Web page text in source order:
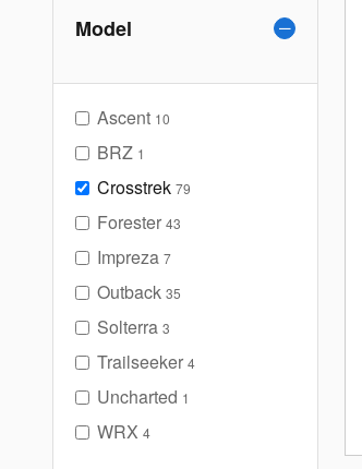
Model
Ascent 10
BRZ 1
Crosstrek 79
Forester 43
Impreza 7
Outback 35
Solterra 3
Trailseeker 4
Uncharted 1
WRX 4